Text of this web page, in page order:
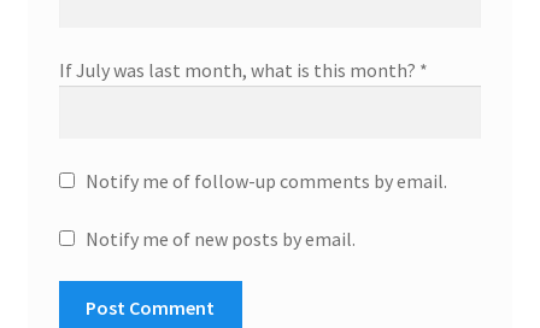
If July was last month, what is this month? *
Notify me of follow-up comments by email.
Notify me of new posts by email.